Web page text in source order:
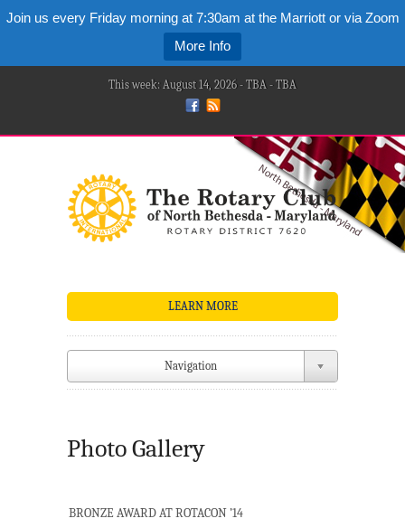
Join us every Friday morning at 7:30am at the Marriott or via Zoom
More Info
This week: August 14, 2026 - TBA - TBA
LEARN MORE
Navigation
Photo Gallery
BRONZE AWARD AT ROTACON ’14